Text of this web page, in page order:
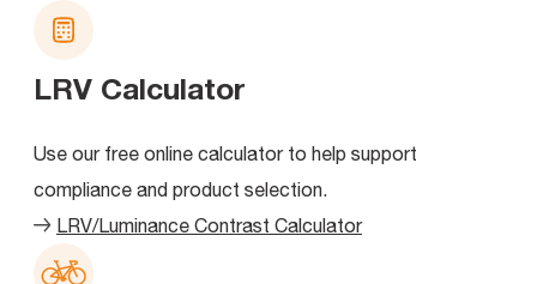
LRV Calculator
Use our free online calculator to help support
compliance and product selection.
LRV/Luminance Contrast Calculator